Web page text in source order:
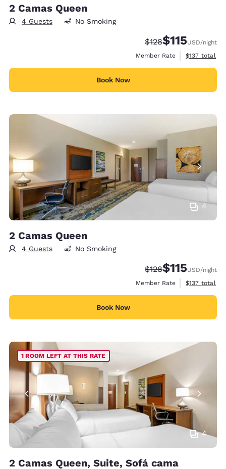
2 Camas Queen
4 Guests No Smoking
Strikethrough Rate:
$128Discounted
$115USD/night
Member Rate
View
$137 total
Book Now
4
2 Camas Queen
4 Guests No Smoking
Strikethrough Rate:
$128Discounted
$115USD/night
Member Rate
View
$137 total
Book Now
4
1 ROOM LEFT AT THIS RATE
2 Camas Queen, Suite, Sofá cama